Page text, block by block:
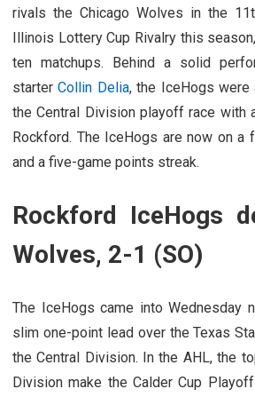
rivals the Chicago Wolves in the
Illinois Lottery Cup Rivalry this
ten matchups. Behind a solid
starterCollin Delia, the IceHogs
the Central Division playoff race with
Rockford. The IceHogs are now on a
and a five-game points streak.
Rockford IceHogs
Wolves, 2-1 (SO)
The IceHogs came into Wednesday
slim one-point lead over the Texas
the Central Division. In the AHL, the
Division make the Calder Cup